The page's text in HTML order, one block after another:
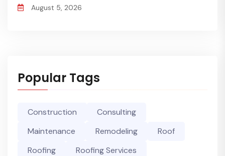
August 5, 2026
Popular Tags
Construction
Consulting
Maintenance
Remodeling
Roof
Roofing
Roofing Services